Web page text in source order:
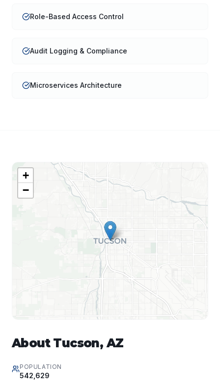
Role-Based Access Control
Audit Logging & Compliance
Microservices Architecture
+
−
About Tucson,AZ
POPULATION
542,629